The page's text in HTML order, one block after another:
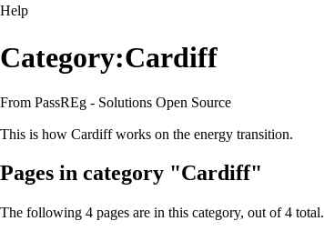
Help
Category:Cardiff
From PassREg - Solutions Open Source
This is how Cardiff works on the energy transition.
Pages in category "Cardiff"
The following 4 pages are in this category, out of 4 total.